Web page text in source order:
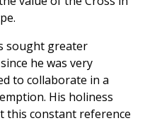
sought greater
he was very
to collaborate in a
His holiness
this constant reference